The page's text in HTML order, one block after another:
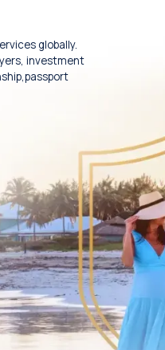
globally.
investment